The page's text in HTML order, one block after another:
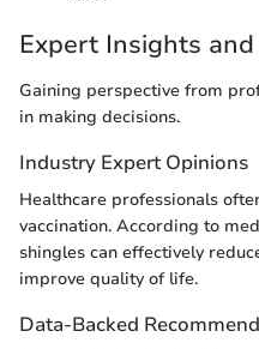
Expert Insights
Gaining perspective from
in making decisions.
Industry Expert Opinions
Healthcare professionals
vaccination. According to
shingles can effectively
improve quality of life.
Data-Backed